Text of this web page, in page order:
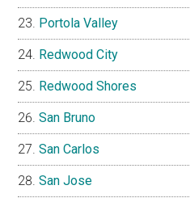
Portola Valley
Redwood City
Redwood Shores
San Bruno
San Carlos
San Jose